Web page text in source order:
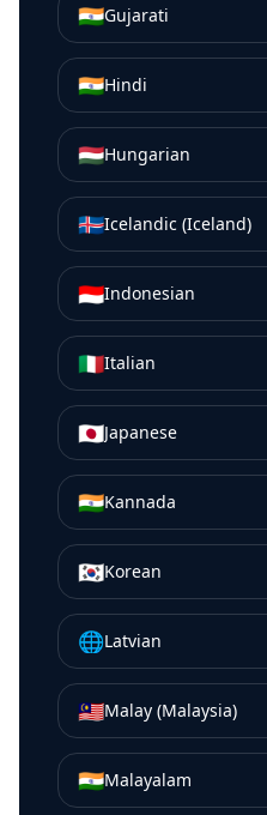
🇮🇳Gujarati
🇮🇳Hindi
🇭🇺Hungarian
🇮🇸Icelandic (Iceland)
🇮🇩Indonesian
🇮🇹Italian
🇯🇵Japanese
🇮🇳Kannada
🇰🇷Korean
🌐Latvian
🇲🇾Malay (Malaysia)
🇮🇳Malayalam